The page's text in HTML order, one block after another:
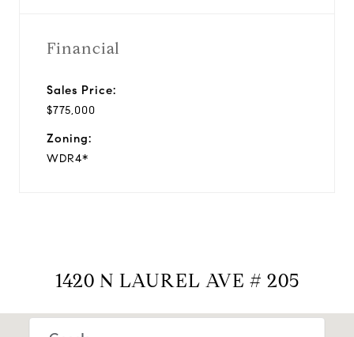
Financial
Sales Price:
$775,000
Zoning:
WDR4*
1420 N LAUREL AVE # 205